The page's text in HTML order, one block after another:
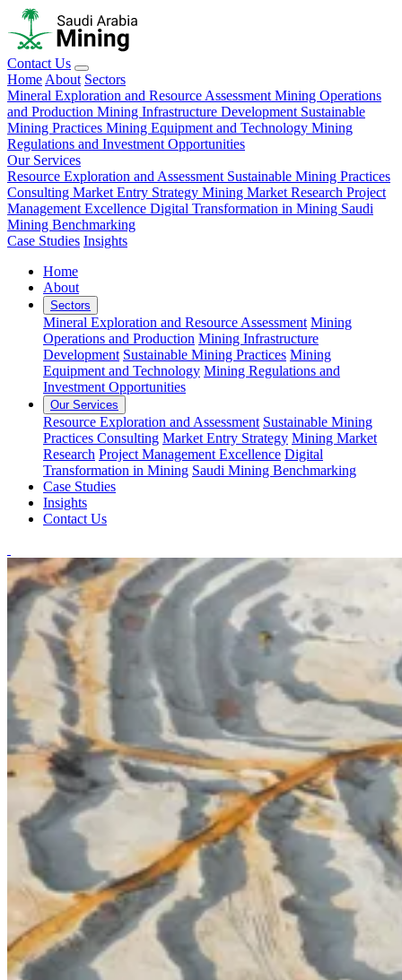
Contact Us
Home About Sectors
Mineral Exploration and Resource Assessment Mining Operations
and Production Mining Infrastructure Development Sustainable
Mining Practices Mining Equipment and Technology Mining
Regulations and Investment Opportunities
Our Services
Resource Exploration and Assessment Sustainable Mining Practices
Consulting Market Entry Strategy Mining Market Research Project
Management Excellence Digital Transformation in Mining Saudi
Mining Benchmarking
Case Studies Insights
Home
About
Sectors
Mineral Exploration and Resource Assessment Mining
Operations and Production Mining Infrastructure
Development Sustainable Mining Practices Mining
Equipment and Technology Mining Regulations and
Investment Opportunities
Our Services
Resource Exploration and Assessment Sustainable Mining
Practices Consulting Market Entry Strategy Mining Market
Research Project Management Excellence Digital
Transformation in Mining Saudi Mining Benchmarking
Case Studies
Insights
Contact Us